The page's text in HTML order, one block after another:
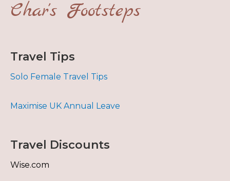
Char's Footsteps
Travel Tips
Solo Female Travel Tips
Maximise UK Annual Leave
Travel Discounts
Wise.com